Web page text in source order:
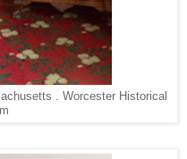
. Worcester Historical